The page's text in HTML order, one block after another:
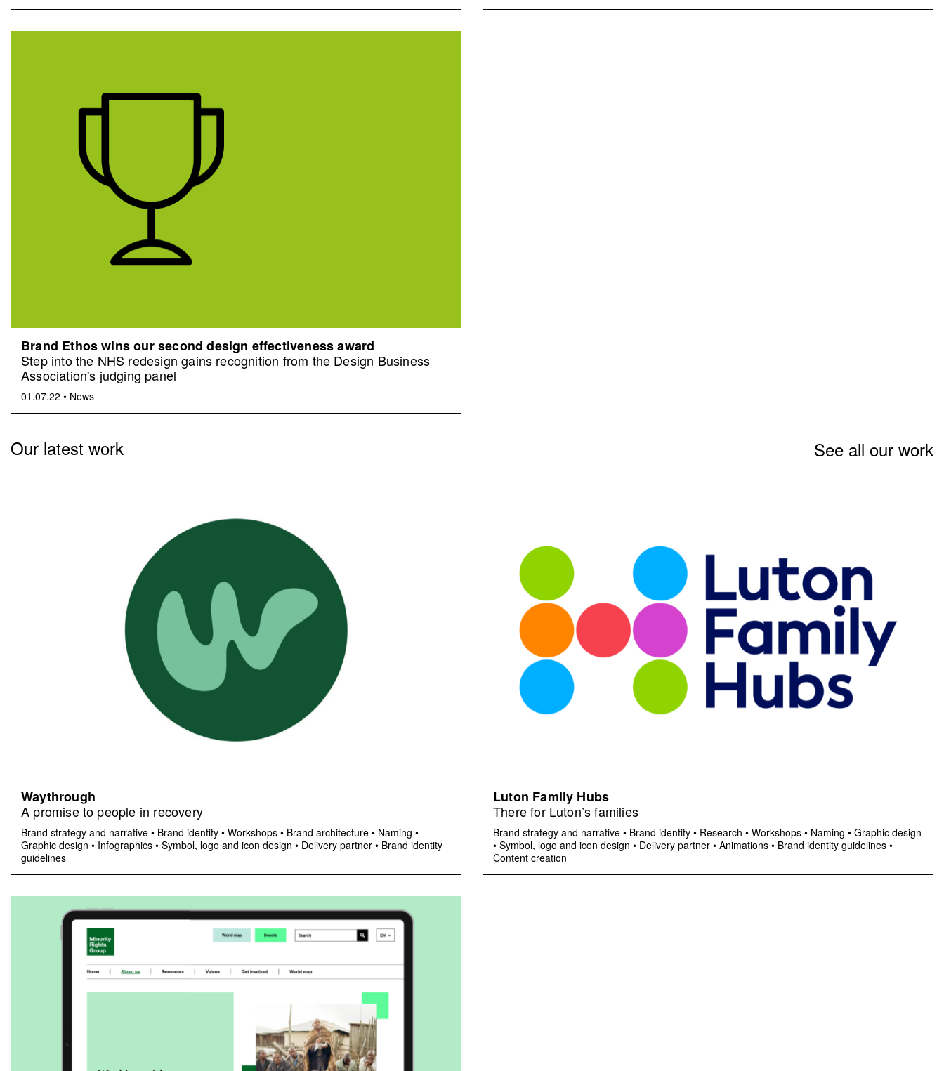
Brand Ethos wins our second design effectiveness award
Step into the NHS redesign gains recognition from the Design Business
Association's judging panel
01.07.22 • News
Our latest work See all our work
Waythrough
A promise to people in recovery
Brand strategy and narrative • Brand identity • Workshops • Brand architecture • Naming •
Graphic design • Infographics • Symbol, logo and icon design • Delivery partner • Brand identity
guidelines
Luton Family Hubs
There for Luton’s families
Brand strategy and narrative • Brand identity • Research • Workshops • Naming • Graphic design
• Symbol, logo and icon design • Delivery partner • Animations • Brand identity guidelines •
Content creation